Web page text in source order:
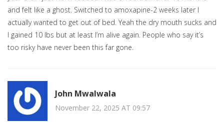
and felt like a ghost. Switched to amoxapine-2 weeks later I
actually wanted to get out of bed. Yeah the dry mouth sucks and
I gained 10 lbs but at least I’m alive again. People who say it’s
too risky have never been this far gone.
John Mwalwala
November 22, 2025 AT 09:57